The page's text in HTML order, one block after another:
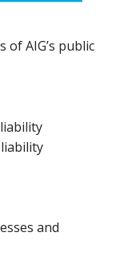
AIG’s public
liability
and